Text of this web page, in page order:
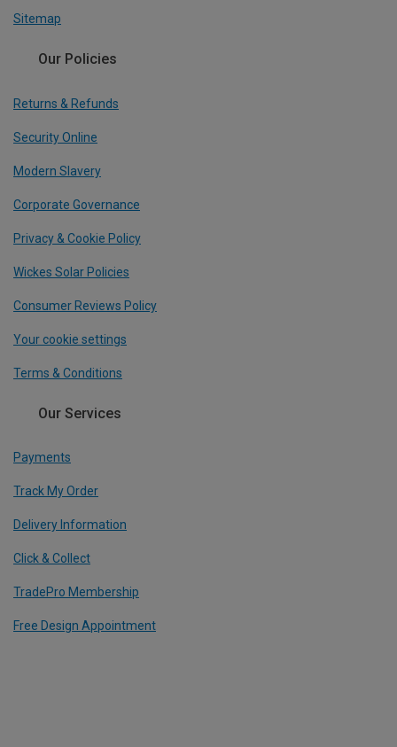
Sitemap
Our Policies
Returns & Refunds
Security Online
Modern Slavery
Corporate Governance
Privacy & Cookie Policy
Wickes Solar Policies
Consumer Reviews Policy
Your cookie settings
Terms & Conditions
Our Services
Payments
Track My Order
Delivery Information
Click & Collect
TradePro Membership
Free Design Appointment